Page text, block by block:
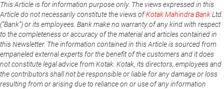
This Article is for information purpose only. The views expressed in this
Article do not necessarily constitute the views ofKotak Mahindra BankLtd.
(“Bank”) or its employees. Bank make no warranty of any kind with respect
to the completeness or accuracy of the material and articles contained in
this Newsletter. The information contained in this Article is sourced from
empaneled external experts for the benefit of the customers and it does
not constitute legal advice from Kotak. Kotak, its directors, employees and
the contributors shall not be responsible or liable for any damage or loss
resulting from or arising due to reliance on or use of any information